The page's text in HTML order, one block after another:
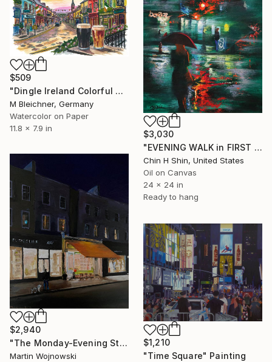
$509
"Dingle Ireland Colorful Main Street Pub Travel Art" Painting
M Bleichner, Germany
Watercolor on Paper
11.8 x 7.9 in
$3,030
"EVENING WALK in FIRST AVENUE" Painting
Chin H Shin, United States
Oil on Canvas
24 x 24 in
Ready to hang
$2,940
"The Monday-Evening Stay of Mind" Painting
Martin Wojnowski
$1,210
"Time Square" Painting